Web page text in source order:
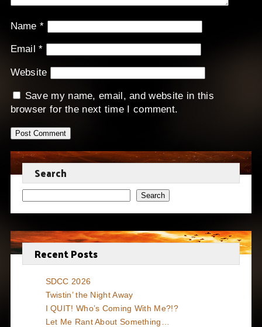
Name*
Email*
Website
Save my name, email, and website in this
browser for the next time I comment.
Search
Search
Recent Posts
SDCC 2026
Twistin’ the Night Away
I QUIT! Who’s Coming With Me?!?
Let Me Rant About Something…